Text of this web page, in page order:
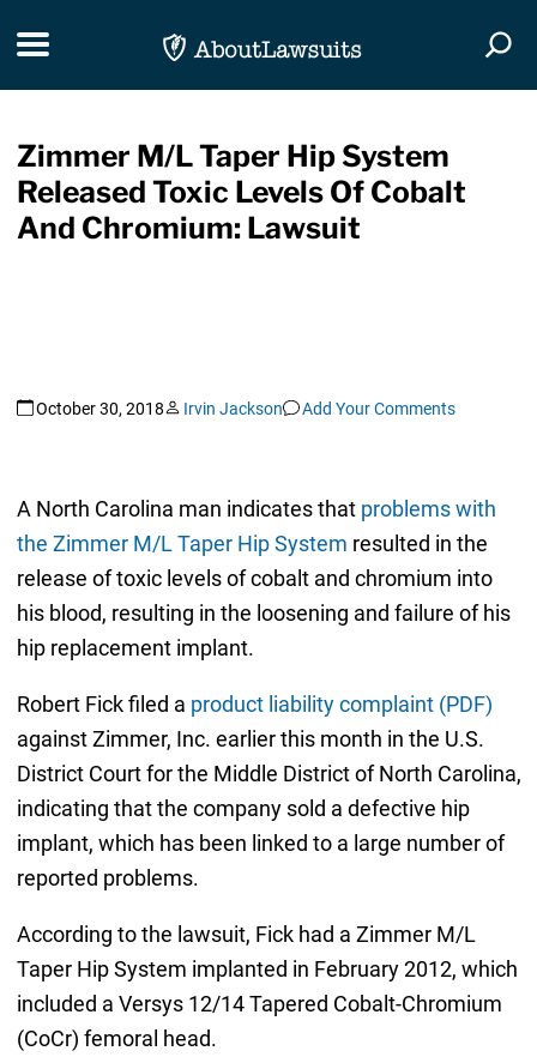
Toggle navigation
Zimmer M/L Taper Hip System
Released Toxic Levels Of Cobalt
And Chromium: Lawsuit
October 30, 2018 Irvin Jackson Add Your Comments
A North Carolina man indicates that problems with
the Zimmer M/L Taper Hip System resulted in the
release of toxic levels of cobalt and chromium into
his blood, resulting in the loosening and failure of his
hip replacement implant.
Robert Fick filed a product liability complaint (PDF)
against Zimmer, Inc. earlier this month in the U.S.
District Court for the Middle District of North Carolina,
indicating that the company sold a defective hip
implant, which has been linked to a large number of
reported problems.
According to the lawsuit, Fick had a Zimmer M/L
Taper Hip System implanted in February 2012, which
included a Versys 12/14 Tapered Cobalt-Chromium
(CoCr) femoral head.